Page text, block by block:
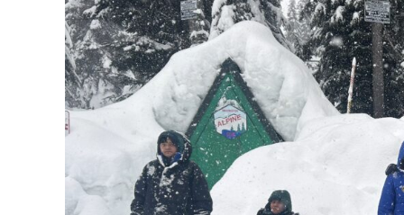
Snowshoe
Adventure